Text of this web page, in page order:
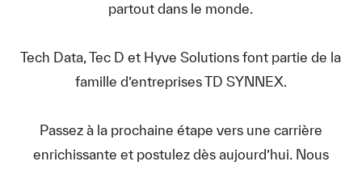
partout dans le monde.
Tech Data, Tec D et Hyve Solutions font partie de la
famille d’entreprises TD SYNNEX.
Passez à la prochaine étape vers une carrière
enrichissante et postulez dès aujourd’hui. Nous